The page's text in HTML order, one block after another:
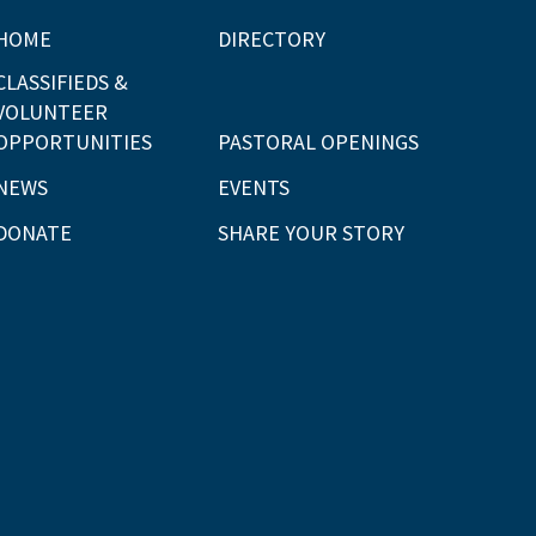
DIRECTORY
&
PASTORAL OPENINGS
EVENTS
SHARE YOUR STORY